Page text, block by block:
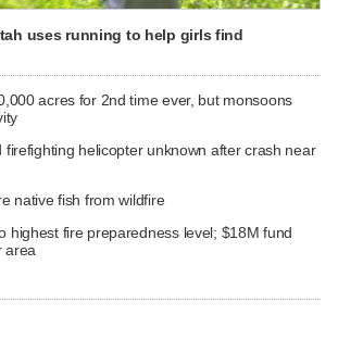
uses running to help girls find
acres for 2nd time ever, but monsoons
firefighting helicopter unknown after crash near
native fish from wildfire
highest fire preparedness level; $18M fund
area